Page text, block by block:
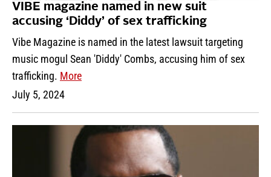
VIBE magazine named in new suit
accusing ‘Diddy’ of sex trafficking
Vibe Magazine is named in the latest lawsuit targeting
music mogul Sean 'Diddy' Combs, accusing him of sex
trafficking. More
July 5, 2024